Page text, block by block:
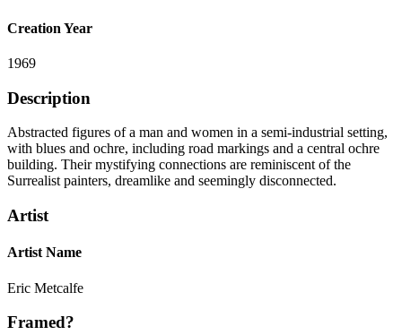
Creation Year
1969
Description
Abstracted figures of a man and women in a semi-industrial setting,
with blues and ochre, including road markings and a central ochre
building. Their mystifying connections are reminiscent of the
Surrealist painters, dreamlike and seemingly disconnected.
Artist
Artist Name
Eric Metcalfe
Framed?